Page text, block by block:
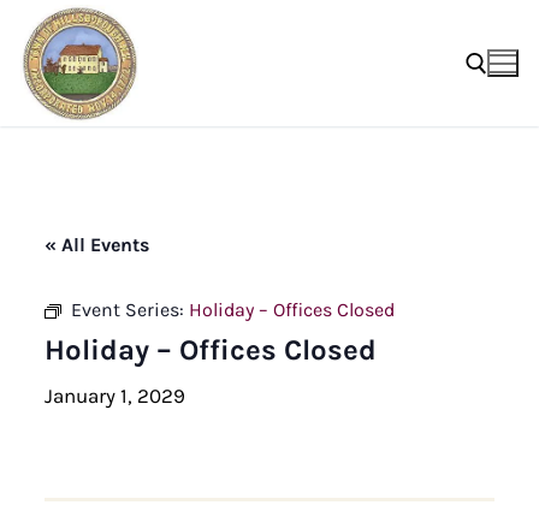
content
« All Events
Event Series: Holiday – Offices Closed
Holiday – Offices Closed
January 1, 2029